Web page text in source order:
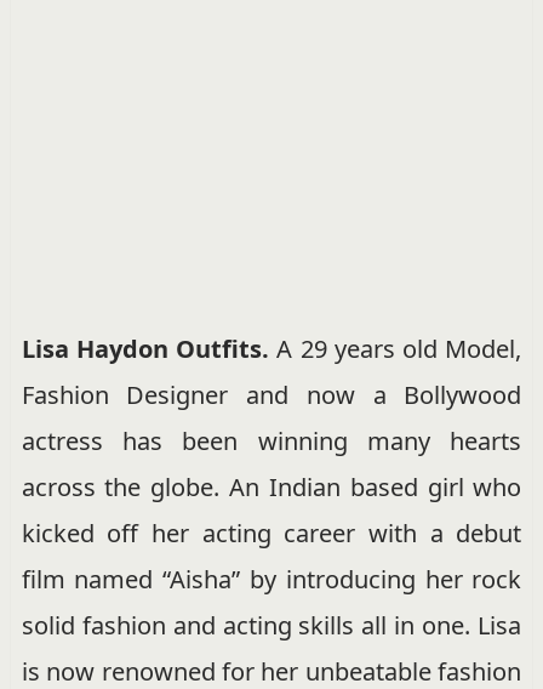
Lisa Haydon Outfits. A 29 years old Model,
Fashion Designer and now a Bollywood
actress has been winning many hearts
across the globe. An Indian based girl who
kicked off her acting career with a debut
film named “Aisha” by introducing her rock
solid fashion and acting skills all in one. Lisa
is now renowned for her unbeatable fashion